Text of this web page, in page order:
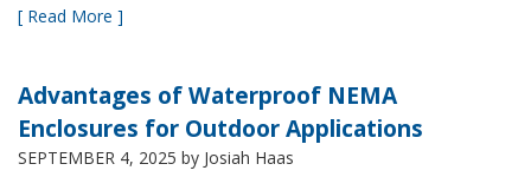
[ Read More ]
Advantages of Waterproof NEMA
Enclosures for Outdoor Applications
SEPTEMBER 4, 2025 by Josiah Haas